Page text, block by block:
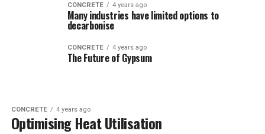
CONCRETE 4 years ago
Many industries have limited options to
decarbonise
CONCRETE 4 years ago
The Future of Gypsum
CONCRETE 4 years ago
Optimising Heat Utilisation